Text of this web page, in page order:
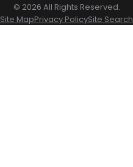
© 2026 All Rights Reserved.
Site MapPrivacy PolicySite Search